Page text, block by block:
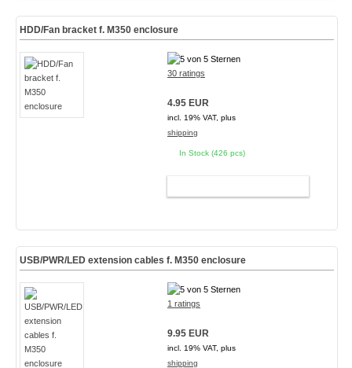
HDD/Fan bracket f. M350 enclosure
30 ratings
4.95 EUR
incl. 19% VAT, plus
shipping
In Stock (426 pcs)
USB/PWR/LED extension cables f. M350 enclosure
1 ratings
9.95 EUR
incl. 19% VAT, plus
shipping